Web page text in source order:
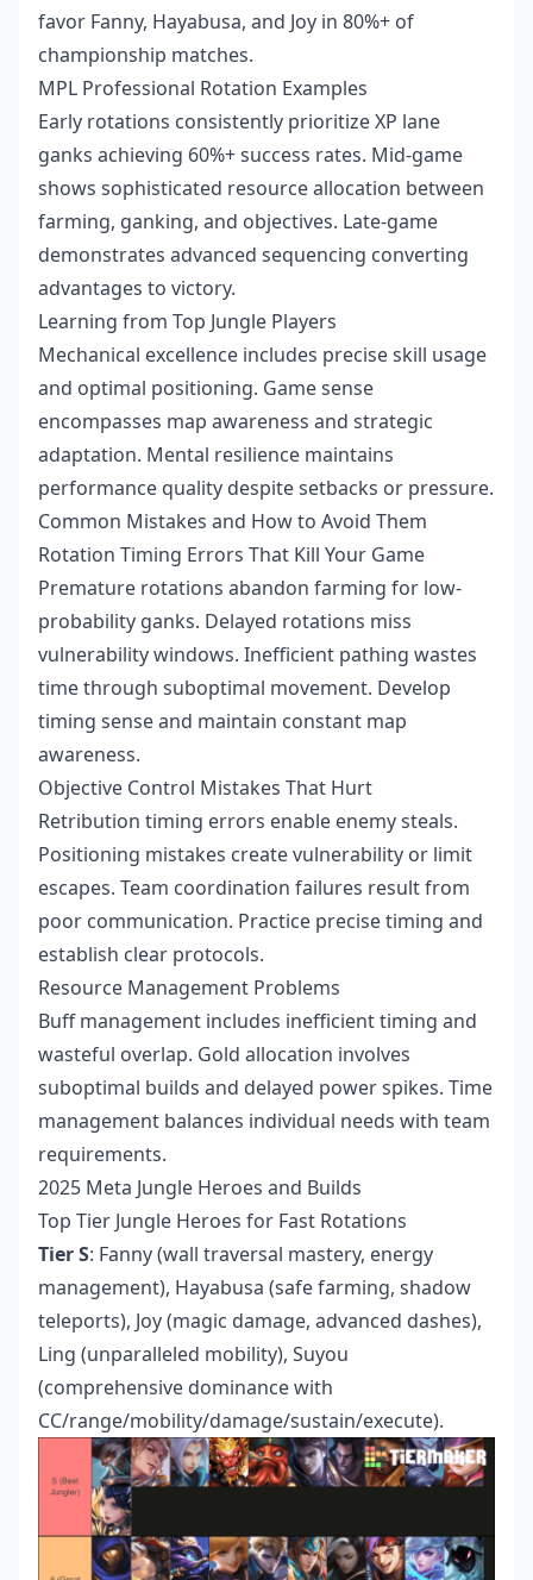
favor Fanny, Hayabusa, and Joy in 80%+ of
championship matches.
MPL Professional Rotation Examples
Early rotations consistently prioritize XP lane
ganks achieving 60%+ success rates. Mid-game
shows sophisticated resource allocation between
farming, ganking, and objectives. Late-game
demonstrates advanced sequencing converting
advantages to victory.
Learning from Top Jungle Players
Mechanical excellence includes precise skill usage
and optimal positioning. Game sense
encompasses map awareness and strategic
adaptation. Mental resilience maintains
performance quality despite setbacks or pressure.
Common Mistakes and How to Avoid Them
Rotation Timing Errors That Kill Your Game
Premature rotations abandon farming for low-
probability ganks. Delayed rotations miss
vulnerability windows. Inefficient pathing wastes
time through suboptimal movement. Develop
timing sense and maintain constant map
awareness.
Objective Control Mistakes That Hurt
Retribution timing errors enable enemy steals.
Positioning mistakes create vulnerability or limit
escapes. Team coordination failures result from
poor communication. Practice precise timing and
establish clear protocols.
Resource Management Problems
Buff management includes inefficient timing and
wasteful overlap. Gold allocation involves
suboptimal builds and delayed power spikes. Time
management balances individual needs with team
requirements.
2025 Meta Jungle Heroes and Builds
Top Tier Jungle Heroes for Fast Rotations
Tier S: Fanny (wall traversal mastery, energy
management), Hayabusa (safe farming, shadow
teleports), Joy (magic damage, advanced dashes),
Ling (unparalleled mobility), Suyou
(comprehensive dominance with
CC/range/mobility/damage/sustain/execute).